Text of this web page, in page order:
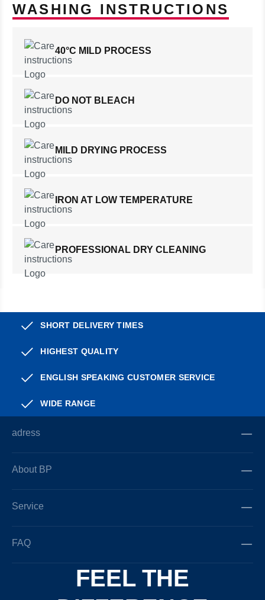
WASHING INSTRUCTIONS
40°C MILD PROCESS
DO NOT BLEACH
MILD DRYING PROCESS
IRON AT LOW TEMPERATURE
PROFESSIONAL DRY CLEANING
SHORT DELIVERY TIMES
HIGHEST QUALITY
ENGLISH SPEAKING CUSTOMER SERVICE
WIDE RANGE
adress
About BP
Service
FAQ
FEEL THE